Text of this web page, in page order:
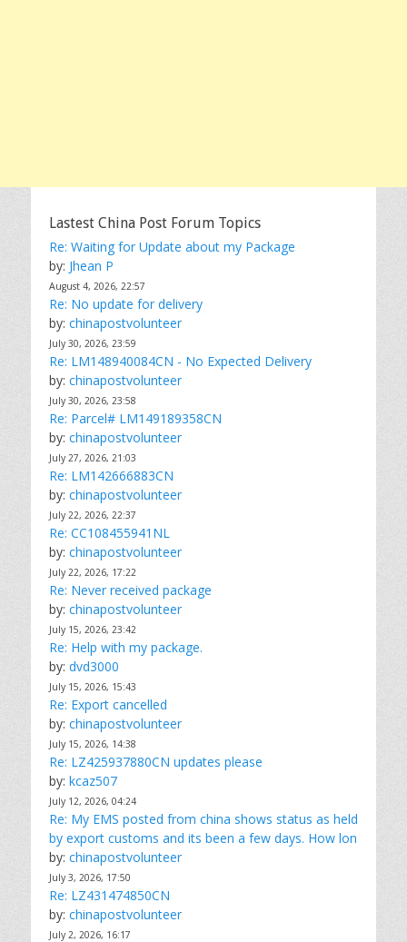
Lastest China Post Forum Topics
Re: Waiting for Update about my Package
by: Jhean P
August 4, 2026, 22:57
Re: No update for delivery
by: chinapostvolunteer
July 30, 2026, 23:59
Re: LM148940084CN - No Expected Delivery
by: chinapostvolunteer
July 30, 2026, 23:58
Re: Parcel# LM149189358CN
by: chinapostvolunteer
July 27, 2026, 21:03
Re: LM142666883CN
by: chinapostvolunteer
July 22, 2026, 22:37
Re: CC108455941NL
by: chinapostvolunteer
July 22, 2026, 17:22
Re: Never received package
by: chinapostvolunteer
July 15, 2026, 23:42
Re: Help with my package.
by: dvd3000
July 15, 2026, 15:43
Re: Export cancelled
by: chinapostvolunteer
July 15, 2026, 14:38
Re: LZ425937880CN updates please
by: kcaz507
July 12, 2026, 04:24
Re: My EMS posted from china shows status as held
by export customs and its been a few days. How lon
by: chinapostvolunteer
July 3, 2026, 17:50
Re: LZ431474850CN
by: chinapostvolunteer
July 2, 2026, 16:17